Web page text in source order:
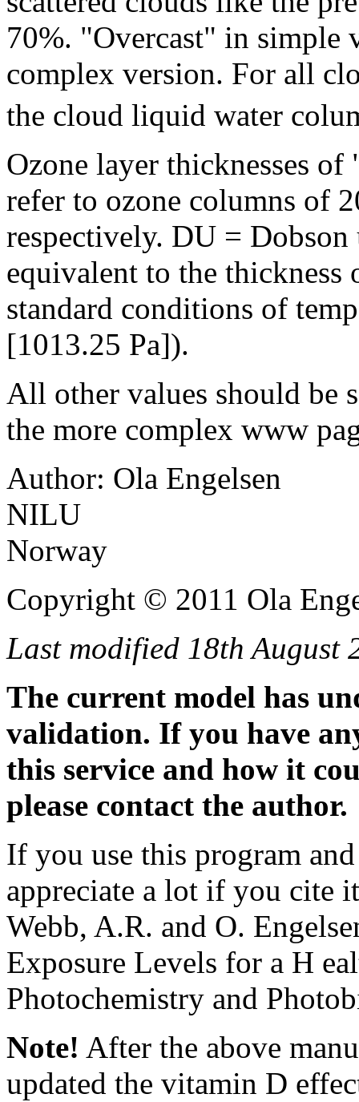
70%. "Overcast" in simple
complex version. For all
the cloud liquid water
Ozone layer thicknesses
refer to ozone columns of
respectively. DU =
equivalent to the thickness
standard conditions of
[1013.25 Pa]).
All other values should be
the more complex www
Author: Ola Engelsen
NILU
Norway
Copyright © 2011 Ola
Last modified 18th August
The current model has
validation. If you have
this service and how it
please contact the author.
If you use this program
appreciate a lot if you cite
Webb, A.R. and O.
Exposure Levels for a H
Photochemistry and
Note! After the above
updated the vitamin D